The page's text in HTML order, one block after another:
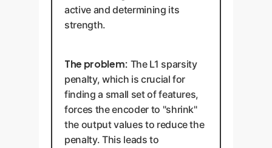
active and determining its
strength.
The problem: The L1 sparsity
penalty, which is crucial for
finding a small set of features,
forces the encoder to "shrink"
the output values to reduce the
penalty. This leads to